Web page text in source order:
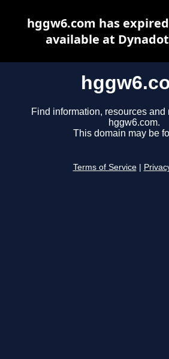
Find information, resources and
hggw6.com.
This domain may be
Terms of Service
hggw6.com has
available at